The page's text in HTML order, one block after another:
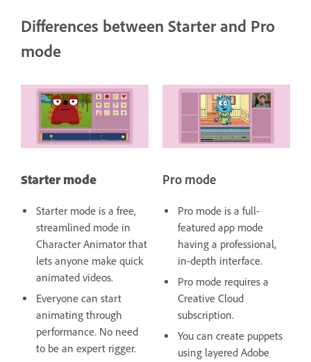
Differences between Starter and Pro
mode
Starter mode
Starter mode is a free,
streamlined mode in
Character Animator that
lets anyone make quick
animated videos.
Everyone can start
animating through
performance. No need
to be an expert rigger.
Pro mode
Pro mode is a full-
featured app mode
having a professional,
in-depth interface.
Pro mode requires a
Creative Cloud
subscription.
You can create puppets
using layered Adobe